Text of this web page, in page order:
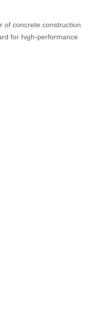
of concrete construction
for high-performance